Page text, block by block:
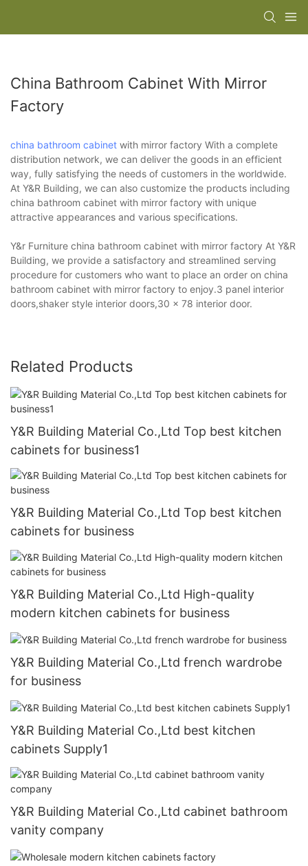
China Bathroom Cabinet With Mirror
Factory
china bathroom cabinet with mirror factory With a complete
distribution network, we can deliver the goods in an efficient
way, fully satisfying the needs of customers in the worldwide.
At Y&R Building, we can also customize the products including
china bathroom cabinet with mirror factory with unique
attractive appearances and various specifications.
Y&r Furniture china bathroom cabinet with mirror factory At Y&R
Building, we provide a satisfactory and streamlined serving
procedure for customers who want to place an order on china
bathroom cabinet with mirror factory to enjoy.3 panel interior
doors,shaker style interior doors,30 x 78 interior door.
Related Products
Y&R Building Material Co.,Ltd Top best kitchen
cabinets for business1
Y&R Building Material Co.,Ltd Top best kitchen
cabinets for business
Y&R Building Material Co.,Ltd High-quality
modern kitchen cabinets for business
Y&R Building Material Co.,Ltd french wardrobe
for business
Y&R Building Material Co.,Ltd best kitchen
cabinets Supply1
Y&R Building Material Co.,Ltd cabinet bathroom
vanity company